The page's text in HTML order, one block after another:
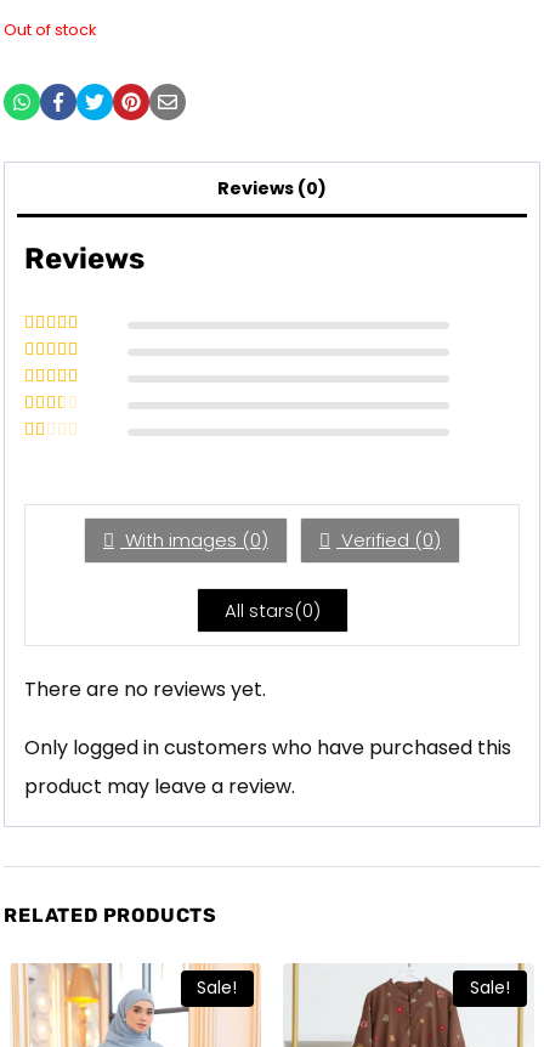
Out of stock
Reviews (0)
Reviews
Rated5
of 5
Rated
out of 5
Rated3
out of 5
Rated
of
With images (0) Verified (0)
All stars(0)
There are no reviews yet.
Only logged in customers who have purchased this
product may leave a review.
RELATED PRODUCTS
Sale! Sale!